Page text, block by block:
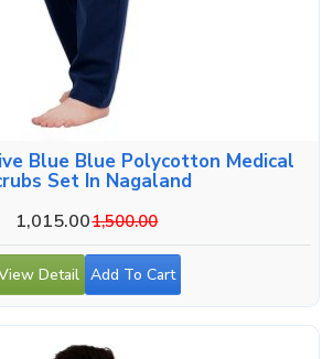
Blue Blue Polycotton Medical
Set In Nagaland
1,015.001,500.00
Detail Add To Cart